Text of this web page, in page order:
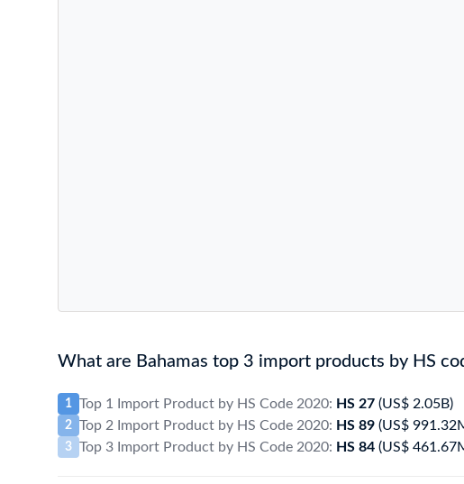
What are Bahamas top 3 import products by HS
1 Top 1 Import Product by HS Code 2020: HS 27 (US$ 2.05B)
2 Top 2 Import Product by HS Code 2020: HS 89 (US$
3 Top 3 Import Product by HS Code 2020: HS 84 (US$